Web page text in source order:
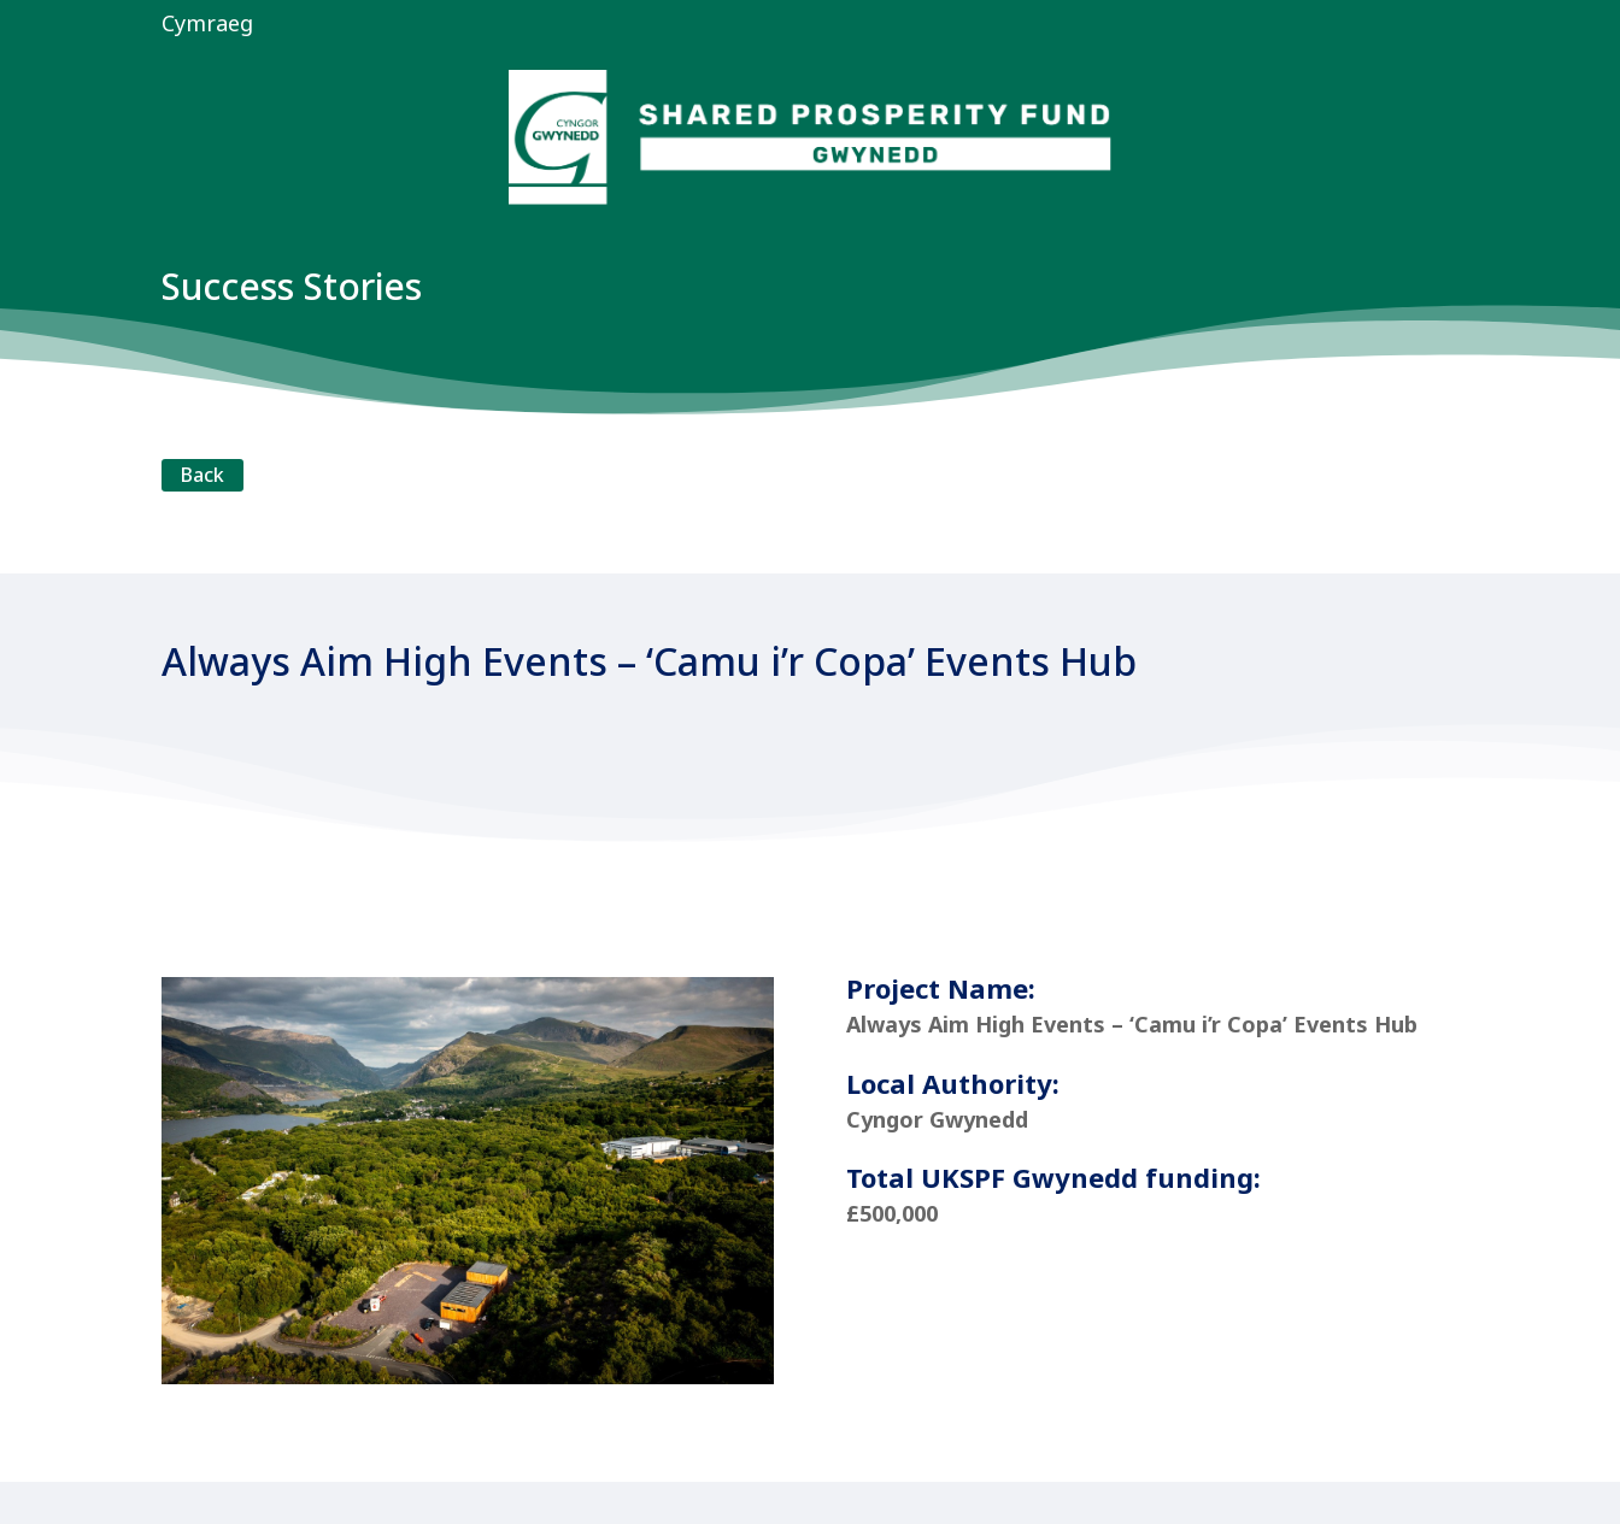
Cymraeg
Success Stories
Back
Always Aim High Events – ‘Camu i’r Copa’ Events Hub
Project Name:
Always Aim High Events – ‘Camu i’r Copa’ Events Hub
Local Authority:
Cyngor Gwynedd
Total UKSPF Gwynedd funding:
£500,000